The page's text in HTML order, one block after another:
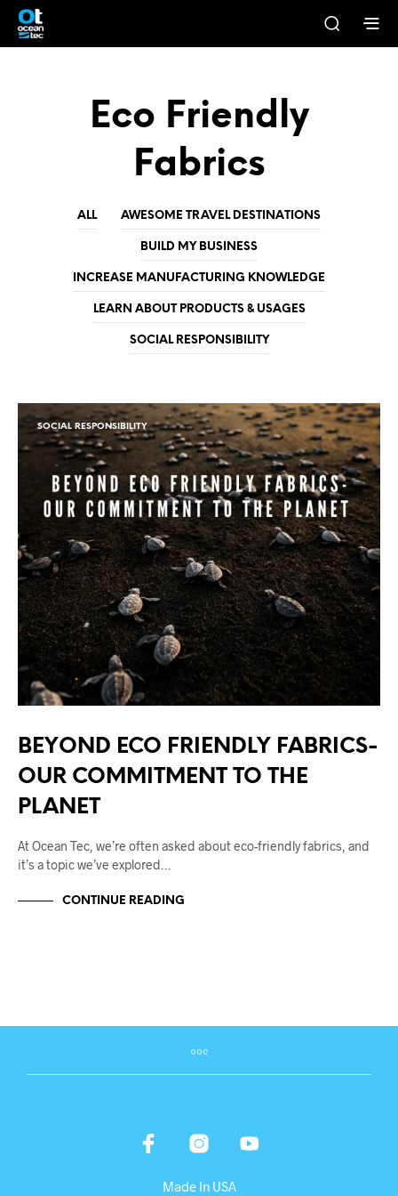
Eco Friendly
Fabrics
ALL AWESOME TRAVEL DESTINATIONS
BUILD MY BUSINESS
INCREASE MANUFACTURING KNOWLEDGE
LEARN ABOUT PRODUCTS & USAGES
SOCIAL RESPONSIBILITY
SOCIAL RESPONSIBILITY
BEYOND ECO FRIENDLY FABRICS-
OUR COMMITMENT TO THE
PLANET
At Ocean Tec, we’re often asked about eco-friendly fabrics, and
it’s a topic we’ve explored…
CONTINUE READING
Made In USA